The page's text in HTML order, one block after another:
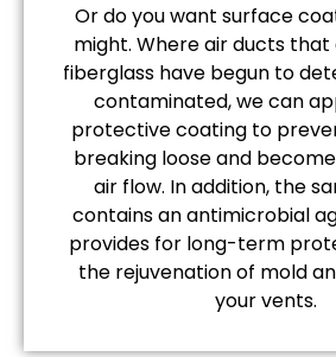
Or do you want surface
might. Where air ducts that
fiberglass have begun to
contaminated, we can
protective coating to
breaking loose and
air flow. In addition, the
contains an antimicrobial
provides for long-term
the rejuvenation of mold
your vents.